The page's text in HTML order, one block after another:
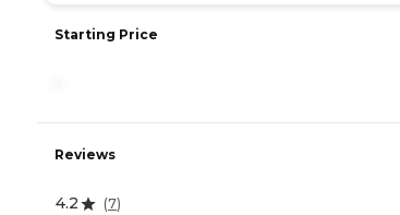
Starting Price
Reviews
4.2 (7)